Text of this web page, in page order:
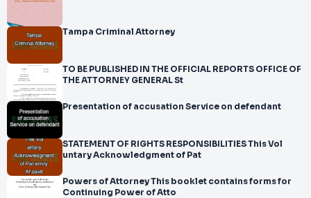
Tampa Criminal Attorney
TO BE PUBLISHED IN THE OFFICIAL REPORTS OFFICE OF
THE ATTORNEY GENERAL St
Presentation of accusation Service on defendant
STATEMENT OF RIGHTS RESPONSIBILITIES This Vol
untary Acknowledgment of Pat
Powers of Attorney This booklet contains forms for
Continuing Power of Atto